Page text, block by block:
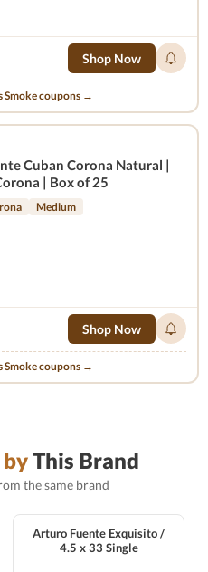
Shop Now
Smoke coupons →
Cuban Corona Natural |
| Box of 25
Medium
Shop Now
Smoke coupons →
This Brand
the same brand
Arturo Fuente Exquisito /
4.5 x 33 Single